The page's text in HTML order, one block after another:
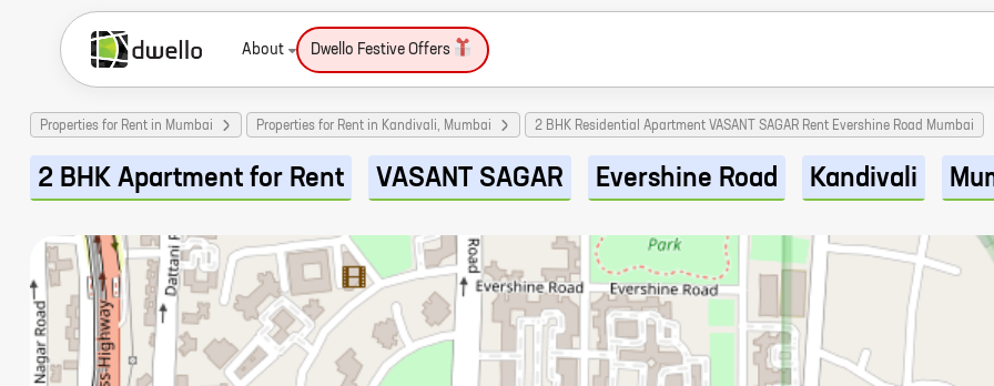
About Dwello Festive Offers
Properties for Rent in Mumbai Properties for Rent in Kandivali, Mumbai 2 BHK Residential Apartment VASANT SAGAR Rent Evershine Road Mumbai
2 BHK Apartment for Rent VASANT SAGAR Evershine Road Kandivali